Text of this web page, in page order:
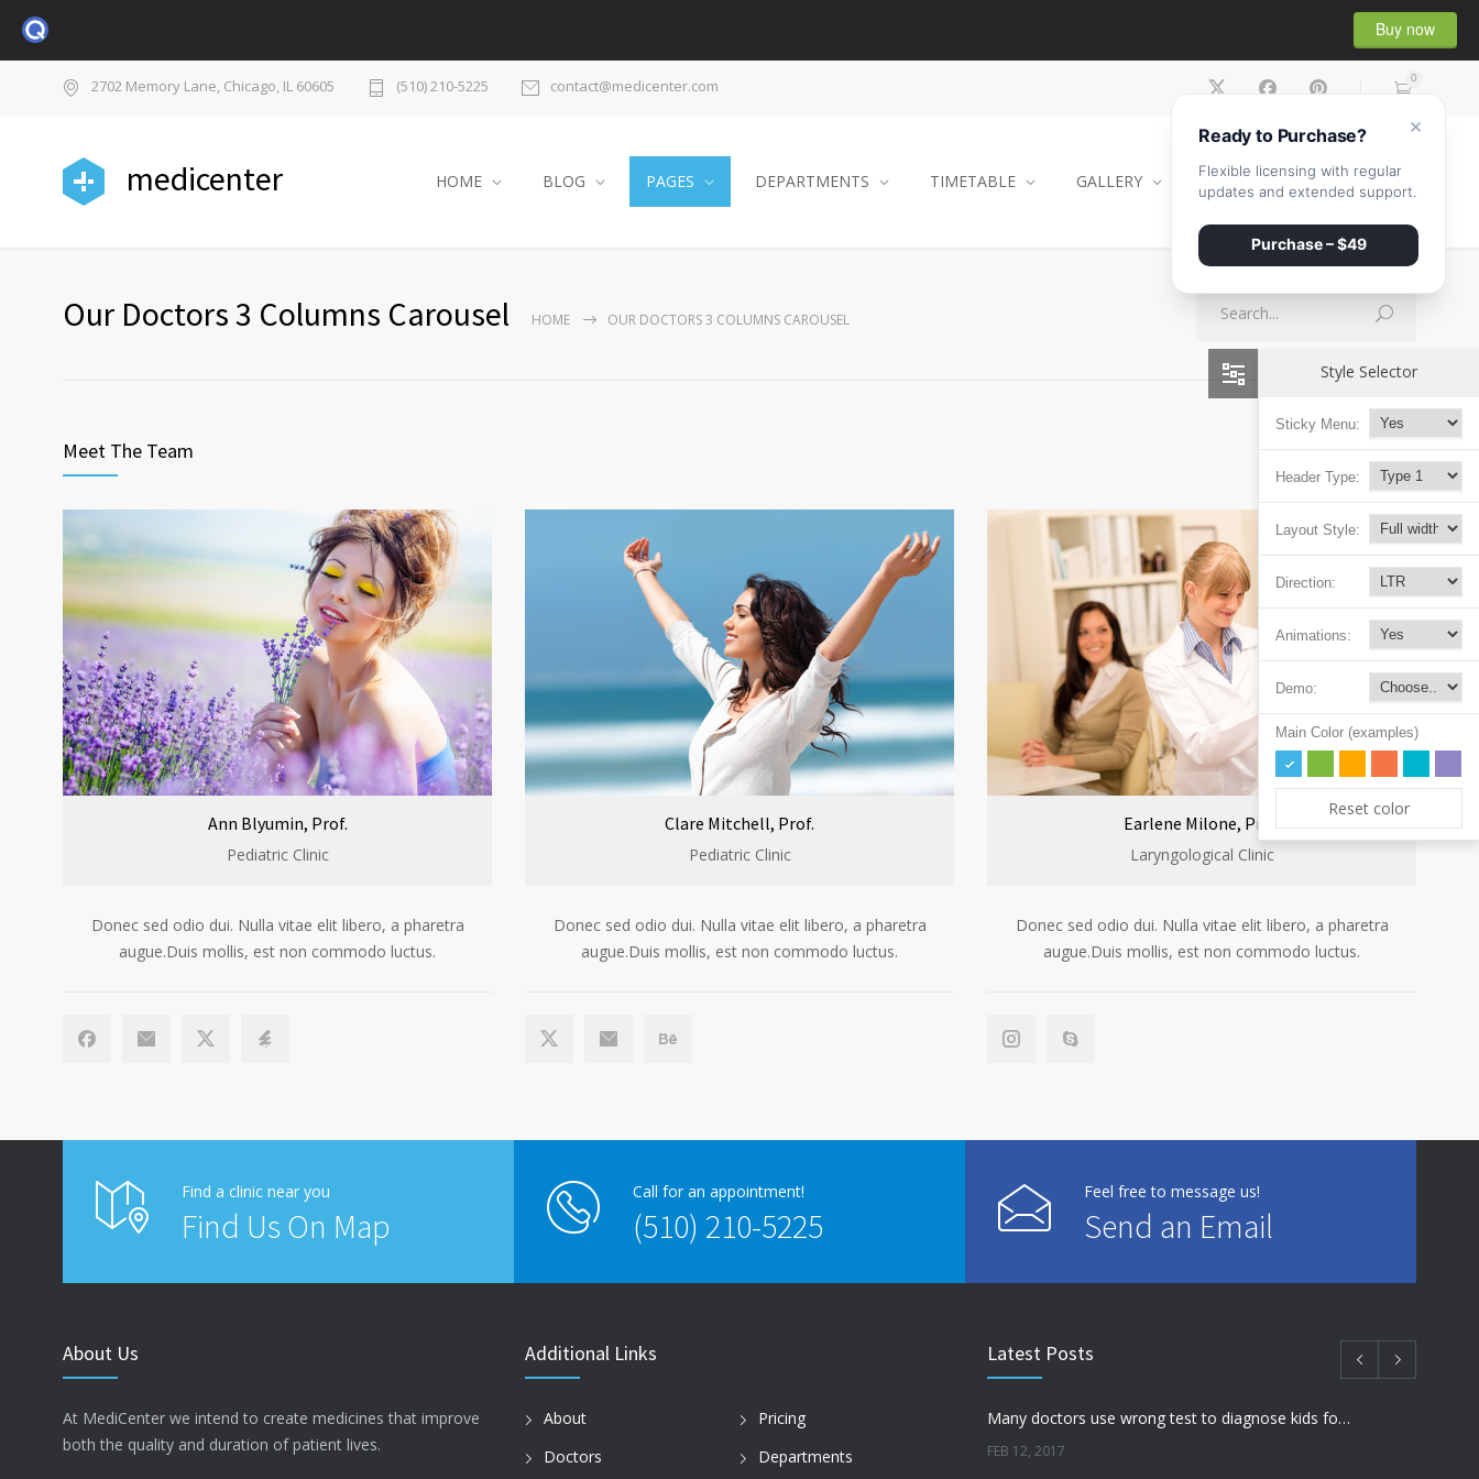
Buy now
2702 Memory Lane, Chicago, IL 60605 (510) 210-5225 contact@medicenter.com 0
medicenter HOME BLOG PAGES DEPARTMENTS TIMETABLE GALLERY CONTACT SHOP
Our Doctors 3 Columns Carousel HOME OUR DOCTORS 3 COLUMNS CAROUSEL
Meet The Team
Ann Blyumin, Prof.
Pediatric Clinic
Donec sed odio dui. Nulla vitae elit libero, a pharetra
augue.Duis mollis, est non commodo luctus.
Clare Mitchell, Prof.
Pediatric Clinic
Donec sed odio dui. Nulla vitae elit libero, a pharetra
augue.Duis mollis, est non commodo luctus.
Earlene Milone, Prof.
Laryngological Clinic
Donec sed odio dui. Nulla vitae elit libero, a pharetra
augue.Duis mollis, est non commodo luctus.
Find a clinic near you
Find Us On Map
Call for an appointment!
(510) 210-5225
Feel free to message us!
Send an Email
About Us
At MediCenter we intend to create medicines that improve
both the quality and duration of patient lives.
Additional Links
About
Pricing
Doctors
Departments
Latest Posts
Many doctors use wrong test to diagnose kids food allergies
FEB 12, 2017
Style Selector
Sticky Menu:
Header Type:
Layout Style:
Direction:
Animations:
Demo:
Main Color (examples)
Reset color
×
Ready to Purchase?
Flexible licensing with regular
updates and extended support.
Purchase – $49